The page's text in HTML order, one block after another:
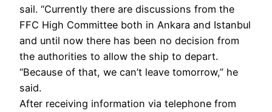
sail. “Currently there are discussions from the
FFC High Committee both in Ankara and Istanbul
and until now there has been no decision from
the authorities to allow the ship to depart.
“Because of that, we can’t leave tomorrow,” he
said.
After receiving information via telephone from